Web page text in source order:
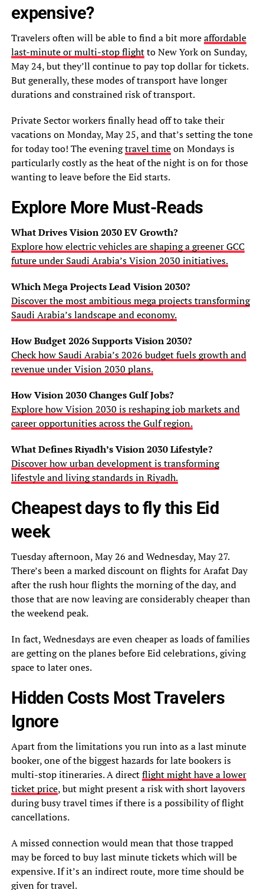
expensive?
Travelers often will be able to find a bit moreaffordable
last-minute or multi-stop flightto New York on Sunday,
May 24, but they’ll continue to pay top dollar for tickets.
But generally, these modes of transport have longer
durations and constrained risk of transport.
Private Sector workers finally head off to take their
vacations on Monday, May 25, and that’s setting the tone
for today too! The eveningtravel timeon Mondays is
particularly costly as the heat of the night is on for those
wanting to leave before the Eid starts.
Explore More Must-Reads
What Drives Vision 2030 EV Growth?
Explore how electric vehicles are shaping a greener GCC
future under Saudi Arabia’s Vision 2030 initiatives.
Which Mega Projects Lead Vision 2030?
Discover the most ambitious mega projects transforming
Saudi Arabia’s landscape and economy.
How Budget 2026 Supports Vision 2030?
Check how Saudi Arabia’s 2026 budget fuels growth and
revenue under Vision 2030 plans.
How Vision 2030 Changes Gulf Jobs?
Explore how Vision 2030 is reshaping job markets and
career opportunities across the Gulf region.
What Defines Riyadh’s Vision 2030 Lifestyle?
Discover how urban development is transforming
lifestyle and living standards in Riyadh.
Cheapest days to fly this Eid
week
Tuesday afternoon, May 26 and Wednesday, May 27.
There’s been a marked discount on flights for Arafat Day
after the rush hour flights the morning of the day, and
those that are now leaving are considerably cheaper than
the weekend peak.
In fact, Wednesdays are even cheaper as loads of families
are getting on the planes before Eid celebrations, giving
space to later ones.
Hidden Costs Most Travelers
Ignore
Apart from the limitations you run into as a last minute
booker, one of the biggest hazards for late bookers is
multi-stop itineraries. A directflight might have a lower
ticket price, but might present a risk with short layovers
during busy travel times if there is a possibility of flight
cancellations.
A missed connection would mean that those trapped
may be forced to buy last minute tickets which will be
expensive. If it’s an indirect route, more time should be
given for travel.